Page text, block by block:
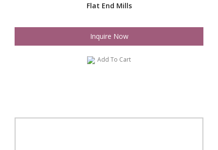
Flat End Mills
Inquire Now
Add To Cart